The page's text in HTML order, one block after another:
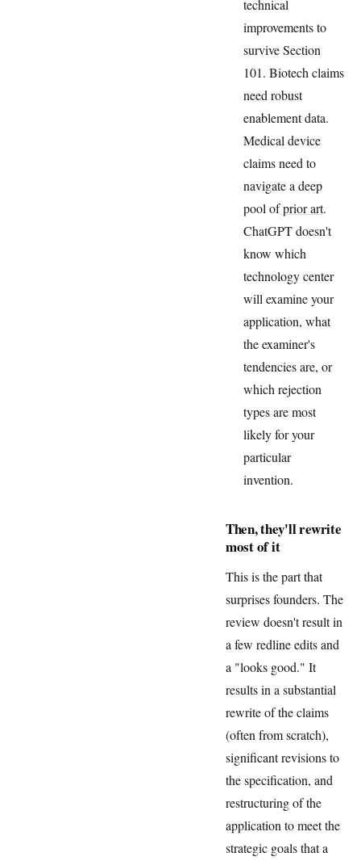
technical
improvements to
survive Section
101. Biotech claims
need robust
enablement data.
Medical device
claims need to
navigate a deep
pool ofprior art.
ChatGPT doesn't
know which
technology center
will examine your
application, what
the examiner's
tendencies are, or
which rejection
types are most
likely for your
particular
invention.
Then, they'll rewrite
most of it
This is the part that
surprises founders. The
review doesn't result in
a few redline edits and
a "looks good." It
results in a substantial
rewrite of the claims
(often from scratch),
significant revisions to
the specification, and
restructuring of the
application to meet the
strategic goals that a